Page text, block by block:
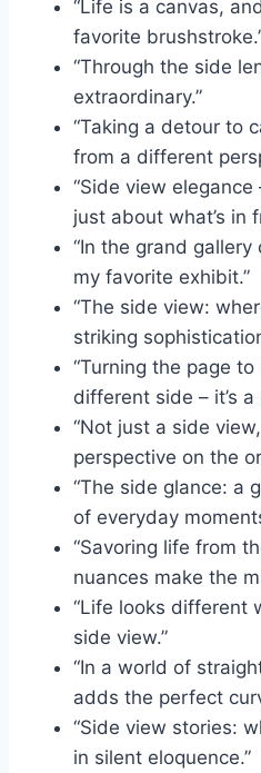
“Life is a canvas,
favorite
“Through the side
extraordinary.”
“Taking a detour to
from a different
“Side view
just about what’s in
“In the grand
my favorite exhibit.”
“The side view:
striking
“Turning the page
different side – it’s
“Not just a side
perspective on the
“The side glance: a
of everyday
“Savoring life from
nuances make the
“Life looks different
side view.”
“In a world of
adds the perfect
“Side view stories:
in silent eloquence.”